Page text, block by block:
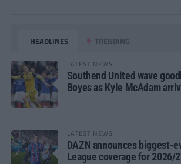
HEADLINES TRENDING
LATEST NEWS
Southend United wave
Boyes as Kyle McAdam
LATEST NEWS
DAZN announces biggest-
League coverage for 2026/